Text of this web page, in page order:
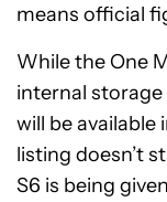
means official
While the One
internal storage
will be available
listing doesn’t
S6 is being